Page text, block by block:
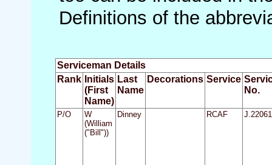
Definitions of the
Serviceman Details
Rank Initials
(First
Name)
Last
Name
Decorations Service
No.
P/O
W
(William
("Bill"))
Dinney RCAF J.22061